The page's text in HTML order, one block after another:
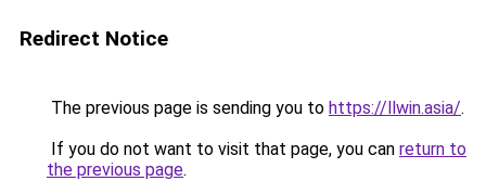
Redirect Notice
The previous page is sending you to https://llwin.asia/.
If you do not want to visit that page, you can return to
the previous page.